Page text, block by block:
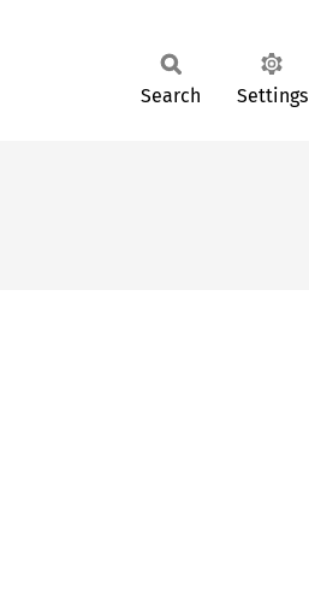
Search Settings